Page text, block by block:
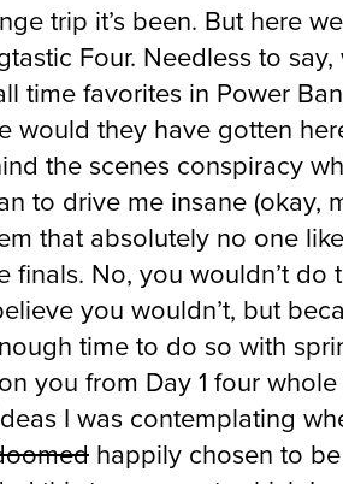
trip it’s been. But here
Four. Needless to
time favorites in Power
would they have gotten
the scenes conspiracy
to drive me insane (okay,
that absolutely no one
finals. No, you wouldn’t do
you wouldn’t, but
time to do so with
you from Day 1 four
I was contemplating
happily chosen to